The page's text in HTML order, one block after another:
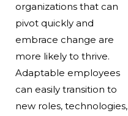
organizations that can
pivot quickly and
embrace change are
more likely to thrive.
Adaptable employees
can easily transition to
new roles, technologies,